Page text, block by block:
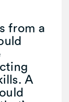
from a
A